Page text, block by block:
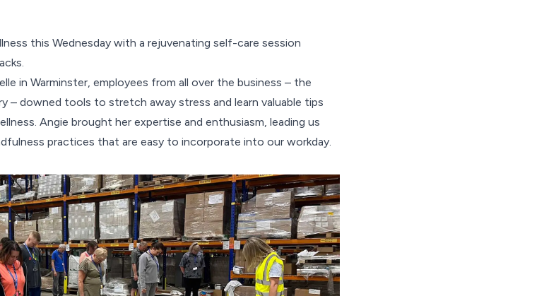
this Wednesday with a rejuvenating self-care session
in Warminster, employees from all over the business – the
– downed tools to stretch away stress and learn valuable tips
Angie brought her expertise and enthusiasm, leading us
practices that are easy to incorporate into our workday.